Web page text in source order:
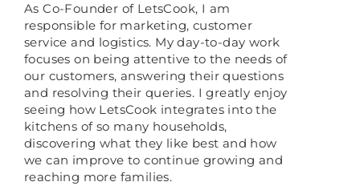
As Co-Founder of LetsCook, I am
responsible for marketing, customer
service and logistics. My day-to-day work
focuses on being attentive to the needs of
our customers, answering their questions
and resolving their queries. I greatly enjoy
seeing how LetsCook integrates into the
kitchens of so many households,
discovering what they like best and how
we can improve to continue growing and
reaching more families.